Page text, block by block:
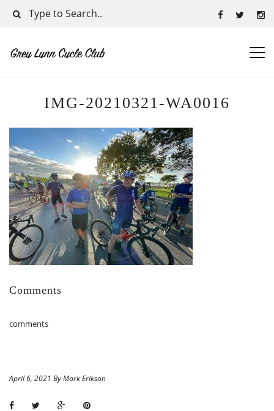
IMG-20210321-WA0016
Comments
comments
April 6, 2021 By Mark Erikson